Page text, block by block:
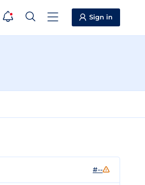
Sign in
#--